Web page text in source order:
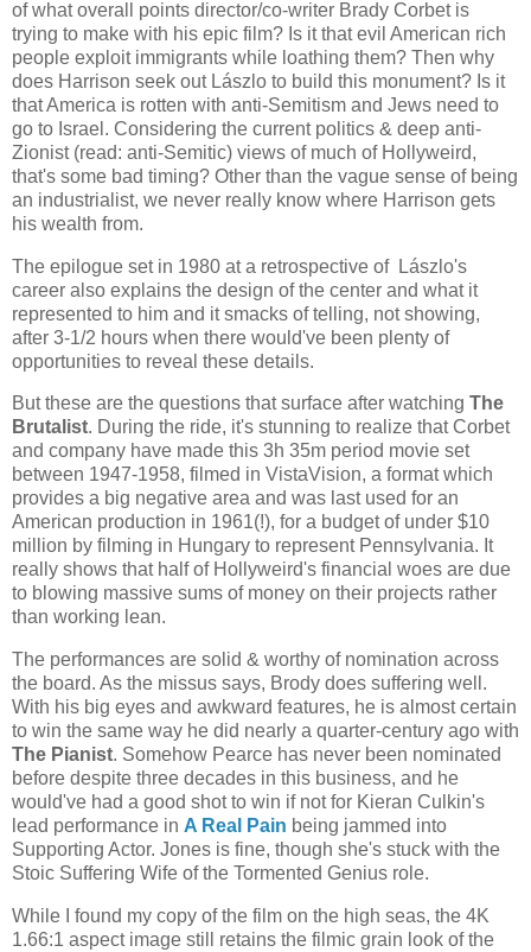
of what overall points director/co-writer Brady Corbet is
trying to make with his epic film? Is it that evil American rich
people exploit immigrants while loathing them? Then why
does Harrison seek out Lászlo to build this monument? Is it
that America is rotten with anti-Semitism and Jews need to
go to Israel. Considering the current politics & deep anti-
Zionist (read: anti-Semitic) views of much of Hollyweird,
that's some bad timing? Other than the vague sense of being
an industrialist, we never really know where Harrison gets
his wealth from.
The epilogue set in 1980 at a retrospective of Lászlo's
career also explains the design of the center and what it
represented to him and it smacks of telling, not showing,
after 3-1/2 hours when there would've been plenty of
opportunities to reveal these details.
But these are the questions that surface after watching The
Brutalist. During the ride, it's stunning to realize that Corbet
and company have made this 3h 35m period movie set
between 1947-1958, filmed in VistaVision, a format which
provides a big negative area and was last used for an
American production in 1961(!), for a budget of under $10
million by filming in Hungary to represent Pennsylvania. It
really shows that half of Hollyweird's financial woes are due
to blowing massive sums of money on their projects rather
than working lean.
The performances are solid & worthy of nomination across
the board. As the missus says, Brody does suffering well.
With his big eyes and awkward features, he is almost certain
to win the same way he did nearly a quarter-century ago with
The Pianist. Somehow Pearce has never been nominated
before despite three decades in this business, and he
would've had a good shot to win if not for Kieran Culkin's
lead performance in A Real Pain being jammed into
Supporting Actor. Jones is fine, though she's stuck with the
Stoic Suffering Wife of the Tormented Genius role.
While I found my copy of the film on the high seas, the 4K
1.66:1 aspect image still retains the filmic grain look of the